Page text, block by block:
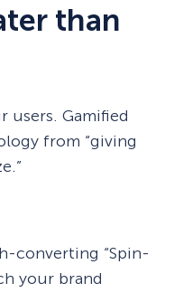
than
users. Gamified
from “giving
converting “Spin-
your brand